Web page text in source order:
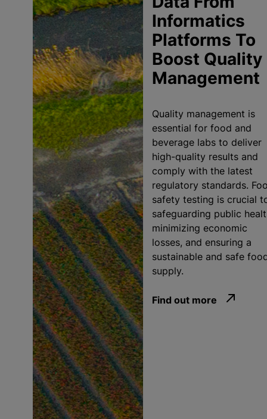
Informatics
Platforms To
Boost Quality
Management
Quality management is
essential for food and
beverage labs to deliver
high-quality results and
comply with the latest
regulatory standards.
safety testing is crucial
safeguarding public
minimizing economic
losses, and ensuring a
sustainable and safe
supply.
Find out more